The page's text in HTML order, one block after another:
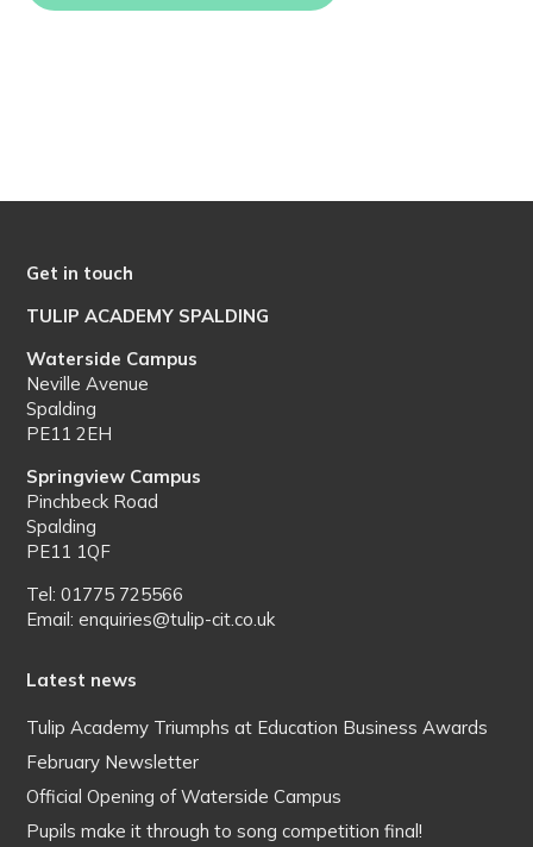
Get in touch
TULIP ACADEMY SPALDING
Waterside Campus
Neville Avenue
Spalding
PE11 2EH
Springview Campus
Pinchbeck Road
Spalding
PE11 1QF
Tel: 01775 725566
Email: enquiries@tulip-cit.co.uk
Latest news
Tulip Academy Triumphs at Education Business Awards
February Newsletter
Official Opening of Waterside Campus
Pupils make it through to song competition final!